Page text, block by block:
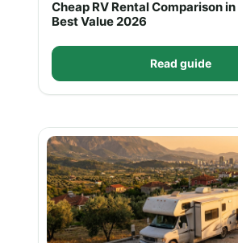
Cheap RV Rental Comparison
Best Value 2026
Read guide